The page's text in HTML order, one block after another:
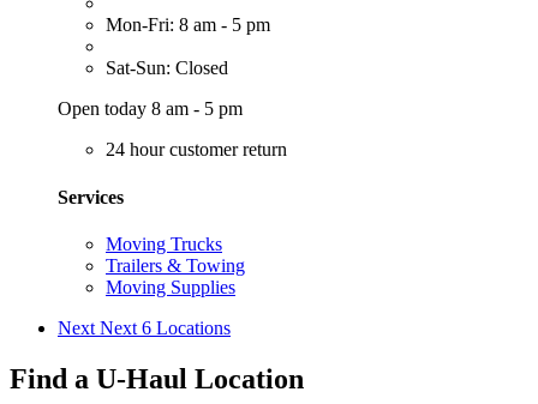
Mon-Fri: 8 am - 5 pm
Sat-Sun: Closed
Open today 8 am - 5 pm
24 hour customer return
Services
Moving Trucks
Trailers & Towing
Moving Supplies
Next Next 6 Locations
Find a U-Haul Location